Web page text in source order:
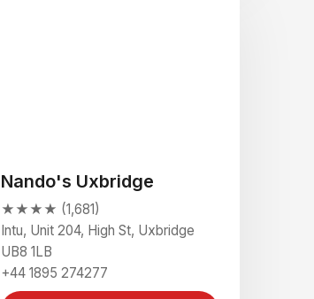
Nando's Uxbridge
★★★★ (1,681)
Intu, Unit 204, High St, Uxbridge
UB8 1LB
+44 1895 274277